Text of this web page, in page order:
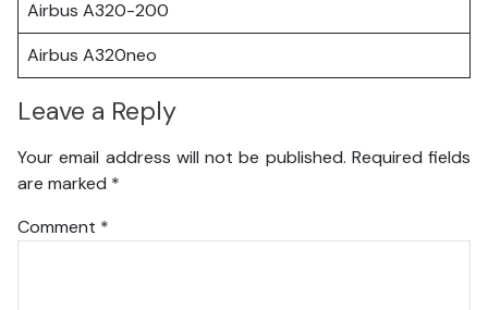
Airbus A320-200
Airbus A320neo
Leave a Reply
Your email address will not be published. Required fields
are marked *
Comment *